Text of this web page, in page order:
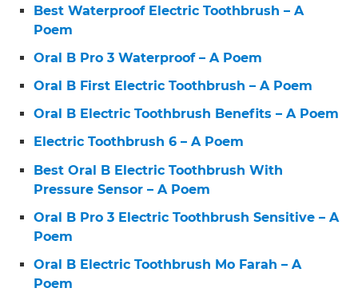
Best Waterproof Electric Toothbrush – A
Poem
Oral B Pro 3 Waterproof – A Poem
Oral B First Electric Toothbrush – A Poem
Oral B Electric Toothbrush Benefits – A Poem
Electric Toothbrush 6 – A Poem
Best Oral B Electric Toothbrush With
Pressure Sensor – A Poem
Oral B Pro 3 Electric Toothbrush Sensitive – A
Poem
Oral B Electric Toothbrush Mo Farah – A
Poem